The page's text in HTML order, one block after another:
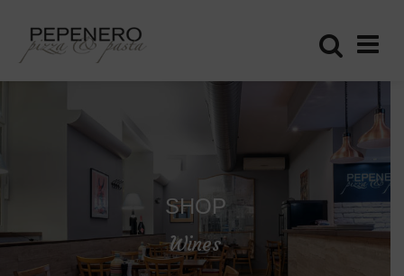
SHOP
Wines